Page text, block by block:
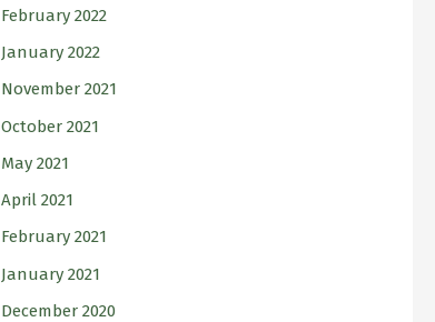
February 2022
January 2022
November 2021
October 2021
May 2021
April 2021
February 2021
January 2021
December 2020